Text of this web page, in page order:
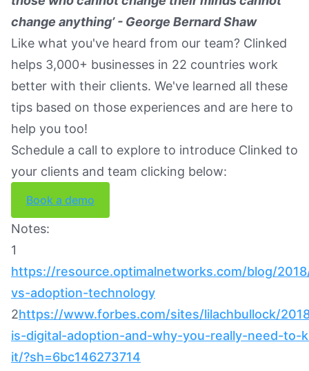
change anything’ - George Bernard Shaw
Like what you've heard from our team? Clinked
helps 3,000+ businesses in 22 countries work
better with their clients. We've learned all these
tips based on those experiences and are here to
help you too!
Schedule a call to explore to introduce Clinked to
your clients and team clicking below:
Book a demo
Notes:
1
https://resource.optimalnetworks.com/blog/
vs-adoption-technology
2https://www.forbes.com/sites/lilachbullock/
is-digital-adoption-and-why-you-really-need-to-
it/?sh=6bc146273714